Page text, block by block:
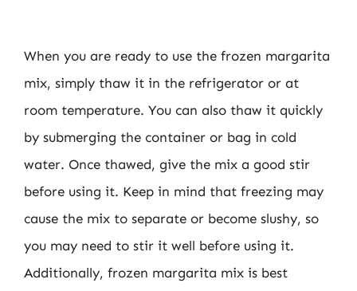
When you are ready to use the frozen margarita
mix, simply thaw it in the refrigerator or at
room temperature. You can also thaw it quickly
by submerging the container or bag in cold
water. Once thawed, give the mix a good stir
before using it. Keep in mind that freezing may
cause the mix to separate or become slushy, so
you may need to stir it well before using it.
Additionally, frozen margarita mix is best